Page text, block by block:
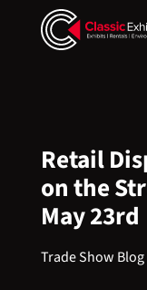
Retail
on the
May 23rd
Trade Show Blog